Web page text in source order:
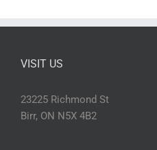
VISIT US
23225 Richmond St
Birr, ON N5X 4B2